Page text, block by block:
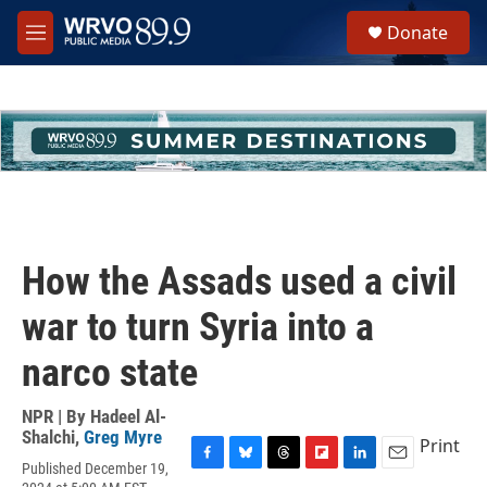
Skip to main content
M
e
h
u
e
Donate
How the Assads used a civil
war to turn Syria into a
narco state
NPR | By Hadeel Al-
Shalchi, Greg Myre
Published December 19,
Print